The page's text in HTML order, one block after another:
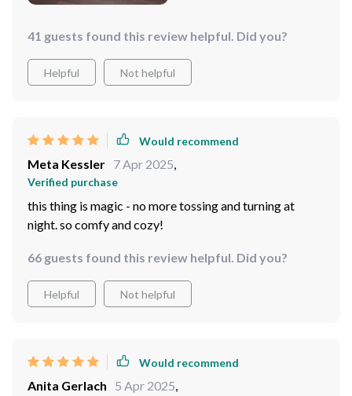
41 guests found this review helpful. Did you?
Helpful Not helpful
Would recommend
Meta Kessler 7 Apr 2025,
Verified purchase
this thing is magic - no more tossing and turning at
night. so comfy and cozy!
66 guests found this review helpful. Did you?
Helpful Not helpful
Would recommend
Anita Gerlach 5 Apr 2025,